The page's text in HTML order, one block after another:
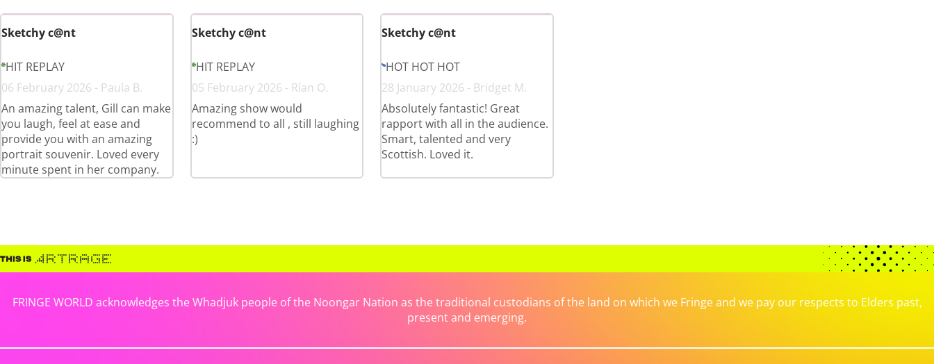
Sketchy c@nt
HIT REPLAY
06 February 2026 - Paula B.
An amazing talent, Gill can make
you laugh, feel at ease and
provide you with an amazing
portrait souvenir. Loved every
minute spent in her company.
Sketchy c@nt
HIT REPLAY
05 February 2026 - Rían O.
Amazing show would
recommend to all , still laughing
:)
Sketchy c@nt
HOT HOT HOT
28 January 2026 - Bridget M.
Absolutely fantastic! Great
rapport with all in the audience.
Smart, talented and very
Scottish. Loved it.
FRINGE WORLD acknowledges the Whadjuk people of the Noongar Nation as the traditional custodians of the land on which we Fringe and we pay our respects to Elders past,
present and emerging.